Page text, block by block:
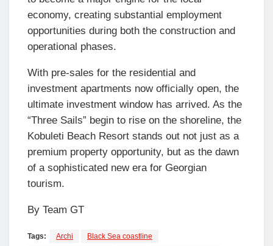
economy, creating substantial employment
opportunities during both the construction and
operational phases.
With pre-sales for the residential and
investment apartments now officially open, the
ultimate investment window has arrived. As the
“Three Sails” begin to rise on the shoreline, the
Kobuleti Beach Resort stands out not just as a
premium property opportunity, but as the dawn
of a sophisticated new era for Georgian
tourism.
By Team GT
Tags: Archi Black Sea coastline